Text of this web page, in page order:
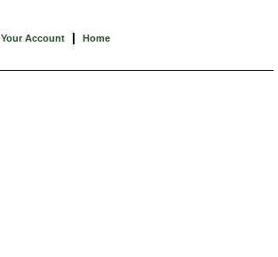
Your Account | Home